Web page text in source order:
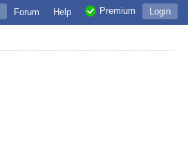
Login
Premium
Help
Forum